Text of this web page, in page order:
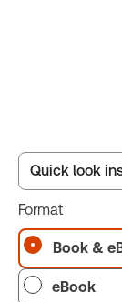
Quick look
Table
Format
Book &
eBook